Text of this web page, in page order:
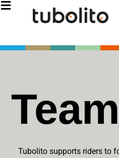
Tubolito supports riders to